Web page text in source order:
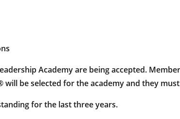
Academy are being accepted.
will be selected for the academy and they
for the last three years.